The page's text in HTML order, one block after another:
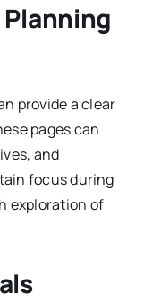
provide a clear
pages can
and
focus during
exploration of